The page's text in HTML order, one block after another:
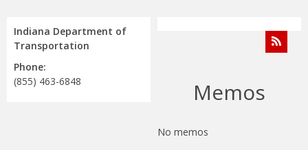
Indiana Department of
Transportation
Phone:
(855) 463-6848
Memos
No memos